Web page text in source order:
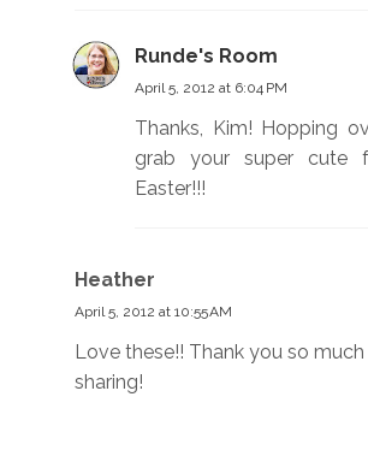
Runde's Room
April 5, 2012 at 6:04 PM
Thanks, Kim! Hopping
grab your super cute
Easter!!!
Heather
April 5, 2012 at 10:55 AM
Love these!! Thank you so
sharing!